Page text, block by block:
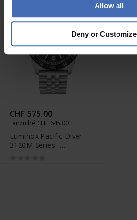
Allow all
Deny or Customize
CHF 575.00
anziché CHF 645.00
Luminox Pacific Diver
3120M Series -